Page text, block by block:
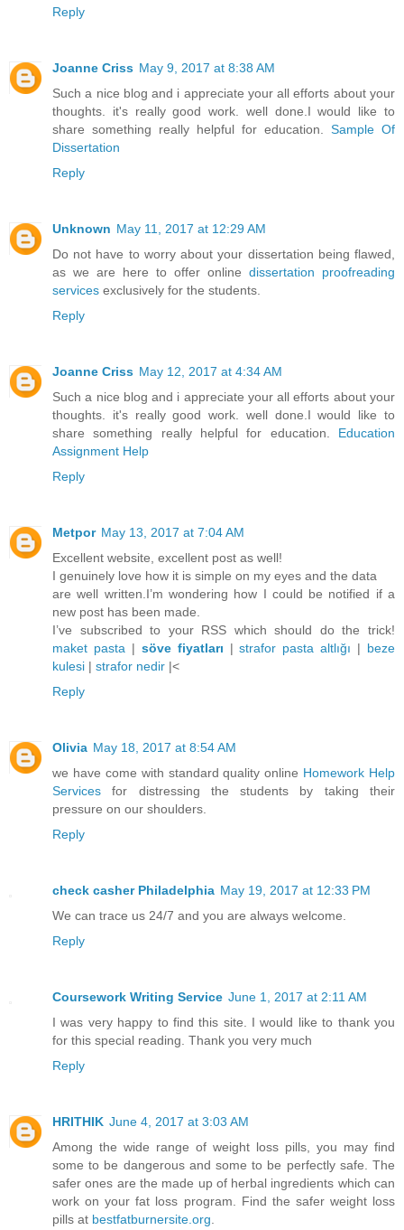
Reply
Joanne Criss May 9, 2017 at 8:38 AM
Such a nice blog and i appreciate your all efforts about your
thoughts. it's really good work. well done.I would like to
share something really helpful for education. Sample Of
Dissertation
Reply
Unknown May 11, 2017 at 12:29 AM
Do not have to worry about your dissertation being flawed,
as we are here to offer online dissertation proofreading
services exclusively for the students.
Reply
Joanne Criss May 12, 2017 at 4:34 AM
Such a nice blog and i appreciate your all efforts about your
thoughts. it's really good work. well done.I would like to
share something really helpful for education. Education
Assignment Help
Reply
Metpor May 13, 2017 at 7:04 AM
Excellent website, excellent post as well!
I genuinely love how it is simple on my eyes and the data
are well written.I’m wondering how I could be notified if a
new post has been made.
I’ve subscribed to your RSS which should do the trick!
maket pasta| söve fiyatları |strafor pasta altlığı | beze
kulesi | strafor nedir |<
Reply
Olivia May 18, 2017 at 8:54 AM
we have come with standard quality online Homework Help
Services for distressing the students by taking their
pressure on our shoulders.
Reply
check casher Philadelphia May 19, 2017 at 12:33 PM
We can trace us 24/7 and you are always welcome.
Reply
Coursework Writing Service June 1, 2017 at 2:11 AM
I was very happy to find this site. I would like to thank you
for this special reading. Thank you very much
Reply
HRITHIK June 4, 2017 at 3:03 AM
Among the wide range of weight loss pills, you may find
some to be dangerous and some to be perfectly safe. The
safer ones are the made up of herbal ingredients which can
work on your fat loss program. Find the safer weight loss
pills at bestfatburnersite.org